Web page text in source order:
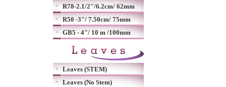
R78-2.1/2"/6.2cm/ 62mm
R50 -3"/ 7.50cm/ 75mm
GB5 - 4"/ 10 m /100mm
Leaves (STEM)
Leaves (No Stem)